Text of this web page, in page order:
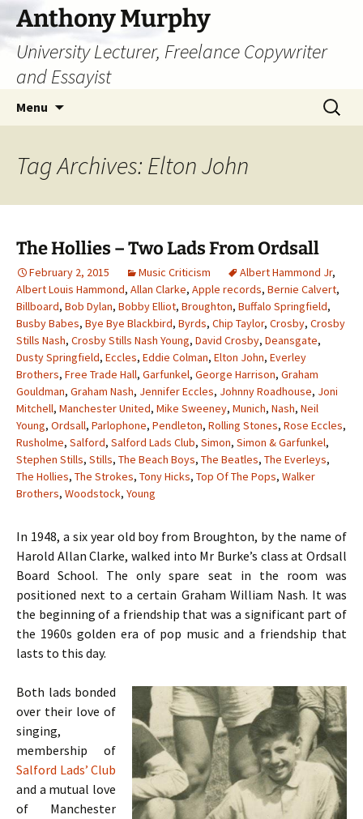
Skip
to
content
Anthony Murphy
University Lecturer, Freelance Copywriter
and Essayist
Menu
Search
for:
Tag Archives: Elton John
The Hollies – Two Lads From Ordsall
February 2, 2015 Music Criticism Albert Hammond Jr,
Albert Louis Hammond, Allan Clarke, Apple records, Bernie Calvert,
Billboard, Bob Dylan, Bobby Elliot, Broughton, Buffalo Springfield,
Busby Babes, Bye Bye Blackbird, Byrds, Chip Taylor, Crosby, Crosby
Stills Nash, Crosby Stills Nash Young, David Crosby, Deansgate,
Dusty Springfield, Eccles, Eddie Colman, Elton John, Everley
Brothers, Free Trade Hall, Garfunkel, George Harrison, Graham
Gouldman, Graham Nash, Jennifer Eccles, Johnny Roadhouse, Joni
Mitchell, Manchester United, Mike Sweeney, Munich, Nash, Neil
Young, Ordsall, Parlophone, Pendleton, Rolling Stones, Rose Eccles,
Rusholme, Salford, Salford Lads Club, Simon, Simon & Garfunkel,
Stephen Stills, Stills, The Beach Boys, The Beatles, The Everleys,
The Hollies, The Strokes, Tony Hicks, Top Of The Pops, Walker
Brothers, Woodstock, Young
In 1948, a six year old boy from Broughton, by the name of
Harold Allan Clarke, walked into Mr Burke’s class at Ordsall
Board School. The only spare seat in the room was
positioned next to a certain Graham William Nash. It was
the beginning of a friendship that was a significant part of
the 1960s golden era of pop music and a friendship that
lasts to this day.
Both lads bonded
over their love of
singing,
membership of
Salford Lads’ Club
and a mutual love
of Manchester